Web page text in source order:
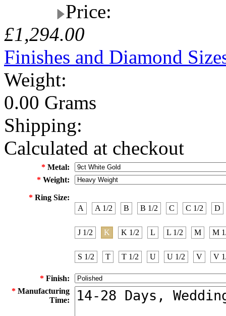
Price:
£1,294.00
Finishes and Diamond
Weight:
0.00 Grams
Shipping:
Calculated at checkout
* Metal:
* Weight:
* Ring Size:
A
A 1/2 B B 1/2 C C 1/2 D
J 1/2 K K 1/2 L L 1/2 M M
S 1/2 T T 1/2 U U 1/2 V V
* Finish:
* Manufacturing
Time: